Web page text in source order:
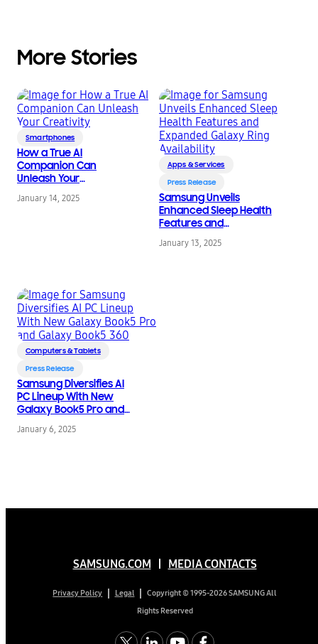
More Stories
Smartphones
How a True AI
Companion Can
Unleash Your
January 14, 2025
Apps & Services
Press Release
Samsung Unveils
Enhanced Sleep Health
Features and
Availability
January 13, 2025
Computers & Tablets
Press Release
Samsung Diversifies AI
PC Lineup With New
Galaxy Book5 Pro and
Galaxy Book5 360
January 6, 2025
SAMSUNG.COM MEDIA CONTACTS
Privacy Policy Legal
Copyright © 1995-2026 SAMSUNG All
Rights Reserved